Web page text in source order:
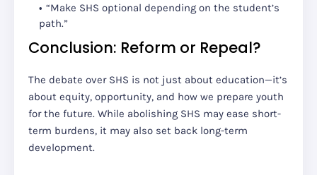
“Make SHS optional depending on the student’s
path.”
Conclusion: Reform or Repeal?
The debate over SHS is not just about education—it’s
about equity, opportunity, and how we prepare youth
for the future. While abolishing SHS may ease short-
term burdens, it may also set back long-term
development.